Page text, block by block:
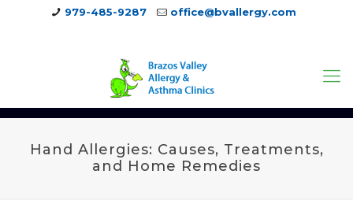
979-485-9287
office@bvallergy.com
Hand Allergies: Causes, Treatments,
and Home Remedies